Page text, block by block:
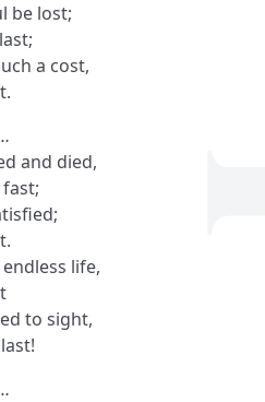
be lost;
a cost,
and died,
life,
to sight,